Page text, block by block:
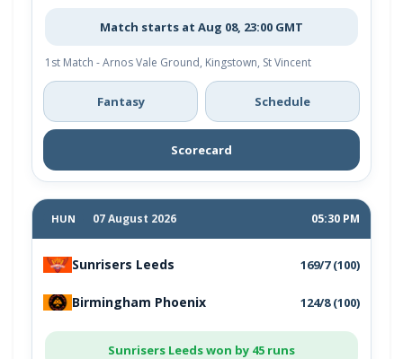
Match starts at Aug 08, 23:00 GMT
1st Match - Arnos Vale Ground, Kingstown, St Vincent
Fantasy Schedule
Scorecard
HUN 07 August 2026 05:30 PM
Sunrisers Leeds 169/7 (100)
Birmingham Phoenix 124/8 (100)
Sunrisers Leeds won by 45 runs